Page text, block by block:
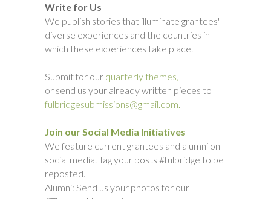
Write for Us
We publish stories that illuminate grantees'
diverse experiences and the countries in
which these experiences take place.
Submit for our quarterly themes,
or send us your already written pieces to
fulbridgesubmissions@gmail.com.
Join our Social Media Initiatives
We feature current grantees and alumni on
social media. Tag your posts #fulbridge to be
reposted.
Alumni: Send us your photos for our